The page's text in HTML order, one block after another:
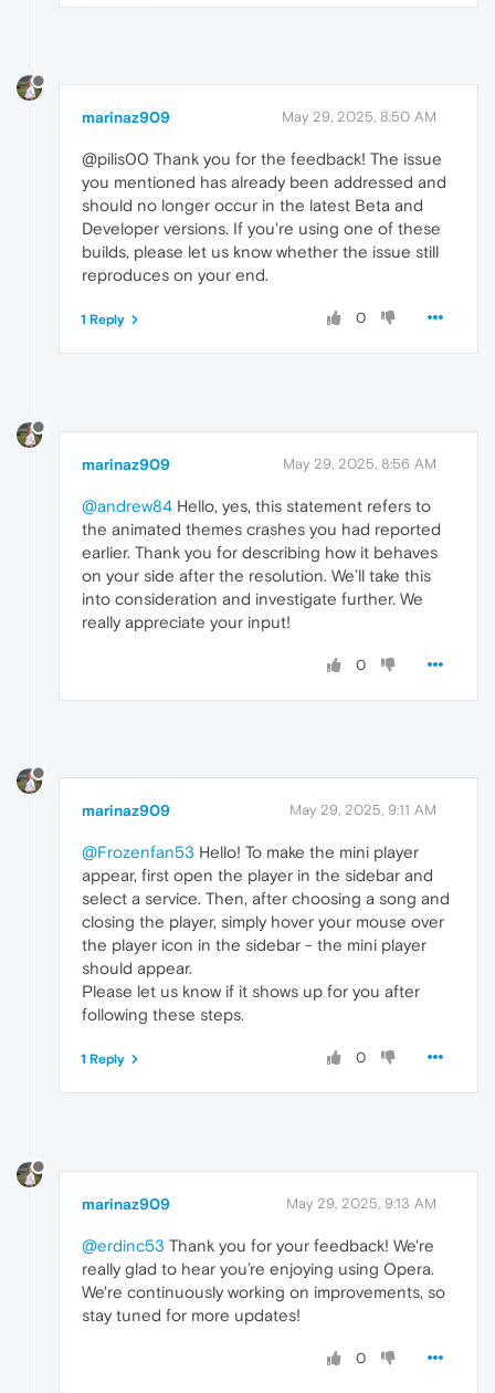
marinaz909 May 29, 2025, 8:50 AM
@pilis00 Thank you for the feedback! The issue
you mentioned has already been addressed and
should no longer occur in the latest Beta and
Developer versions. If you're using one of these
builds, please let us know whether the issue still
reproduces on your end.
0
1 Reply
marinaz909 May 29, 2025, 8:56 AM
@andrew84 Hello, yes, this statement refers to
the animated themes crashes you had reported
earlier. Thank you for describing how it behaves
on your side after the resolution. We’ll take this
into consideration and investigate further. We
really appreciate your input!
0
marinaz909 May 29, 2025, 9:11 AM
@Frozenfan53 Hello! To make the mini player
appear, first open the player in the sidebar and
select a service. Then, after choosing a song and
closing the player, simply hover your mouse over
the player icon in the sidebar - the mini player
should appear.
Please let us know if it shows up for you after
following these steps.
0
1 Reply
marinaz909 May 29, 2025, 9:13 AM
@erdinc53 Thank you for your feedback! We're
really glad to hear you’re enjoying using Opera.
We're continuously working on improvements, so
stay tuned for more updates!
0